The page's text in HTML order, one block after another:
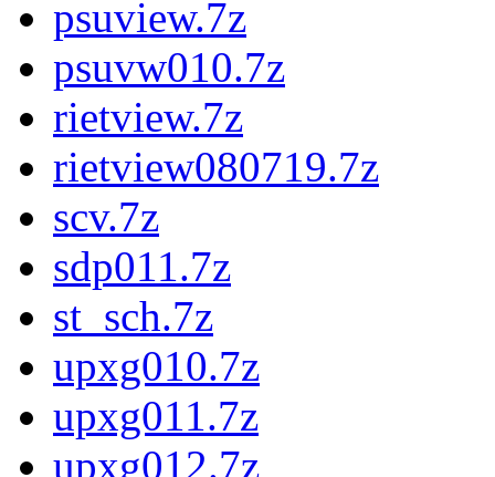
psuview.7z
psuvw010.7z
rietview.7z
rietview080719.7z
scv.7z
sdp011.7z
st_sch.7z
upxg010.7z
upxg011.7z
upxg012.7z